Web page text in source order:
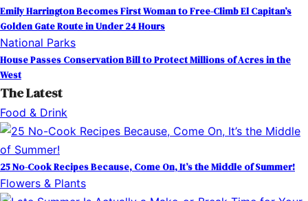
Emily Harrington Becomes First Woman to Free-Climb El Capitan’s
Golden Gate Route in Under 24 Hours
National Parks
House Passes Conservation Bill to Protect Millions of Acres in the
West
The Latest
Food & Drink
25 No-Cook Recipes Because, Come On, It’s the Middle of Summer!
Flowers & Plants